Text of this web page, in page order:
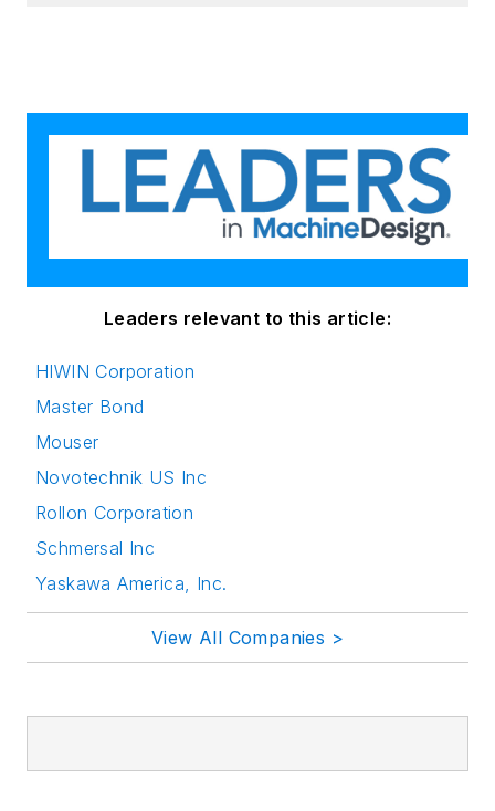
Leaders relevant to this article:
HIWIN Corporation
Master Bond
Mouser
Novotechnik US Inc
Rollon Corporation
Schmersal Inc
Yaskawa America, Inc.
View All Companies >